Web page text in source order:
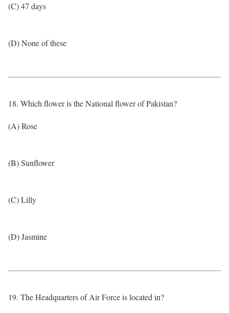
(C) 47 days
(D) None of these
18. Which flower is the National flower of Pakistan?
(A) Rose
(B) Sunflower
(C) Lilly
(D) Jasmine
19. The Headquarters of Air Force is located in?